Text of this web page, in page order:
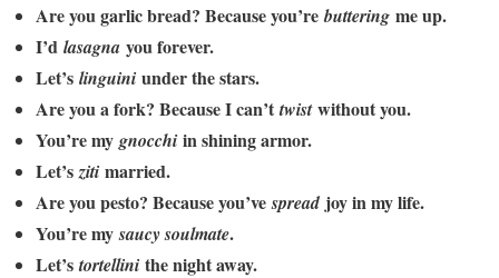
Are you garlic bread? Because you’rebuttering me up.
I’d lasagna you forever.
Let’s linguini under the stars.
Are you a fork? Because I can’ttwistwithout you.
You’re my gnocchi in shining armor.
Let’s ziti married.
Are you pesto? Because you’vespreadjoy in my life.
You’re mysaucy soulmate.
Let’stortellini the night away.